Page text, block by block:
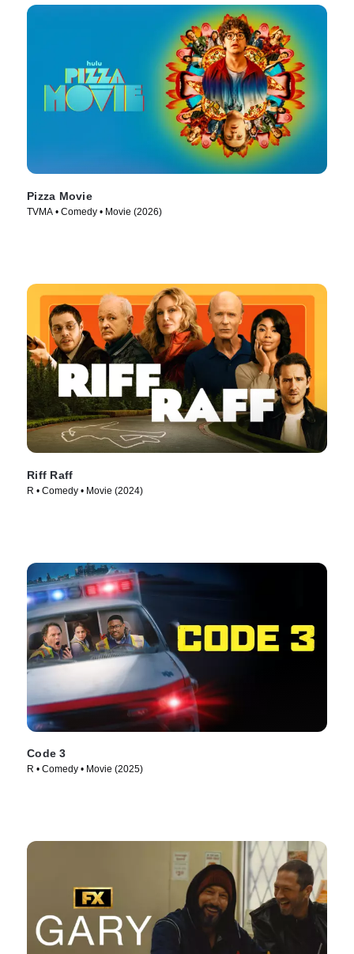
Pizza Movie
TVMA • Comedy • Movie (2026)
Riff Raff
R • Comedy • Movie (2024)
Code 3
R • Comedy • Movie (2025)